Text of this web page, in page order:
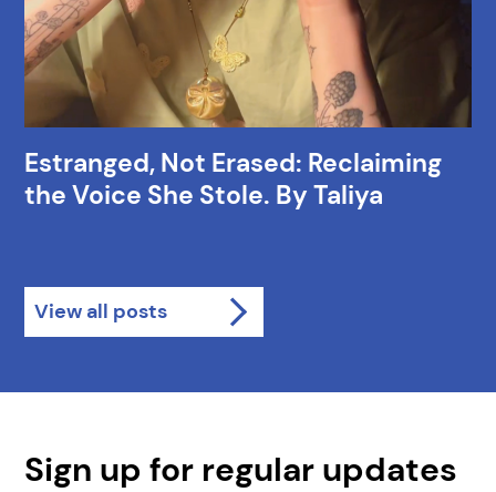
Estranged, Not Erased: Reclaiming
the Voice She Stole. By Taliya
View all posts
Sign up for regular updates